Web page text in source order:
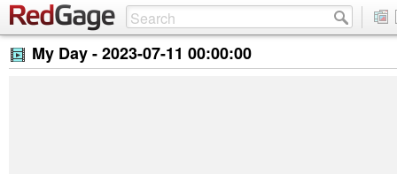
My Day -2023-07-11 00:00:00